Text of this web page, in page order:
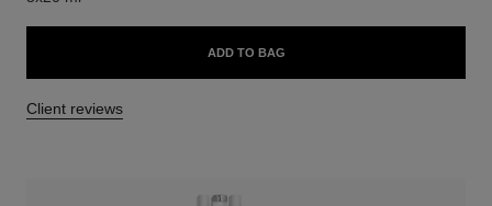
ADD TO BAG
Client reviews